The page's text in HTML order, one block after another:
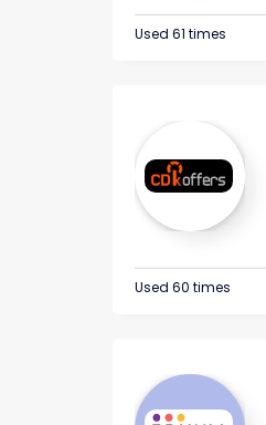
Used 61 times
Used 60 times